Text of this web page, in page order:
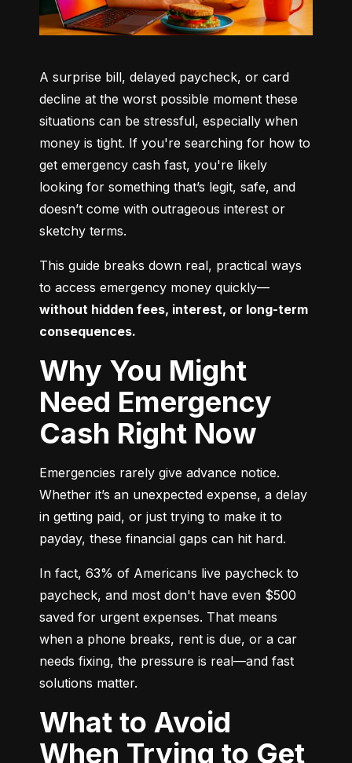
A surprise bill, delayed paycheck, or card
decline at the worst possible moment these
situations can be stressful, especially when
money is tight. If you're searching for how to
get emergency cash fast, you're likely
looking for something that’s legit, safe, and
doesn’t come with outrageous interest or
sketchy terms.
This guide breaks down real, practical ways
to access emergency money quickly—
without hidden fees, interest, or long-term
consequences.
Why You Might
Need Emergency
Cash Right Now
Emergencies rarely give advance notice.
Whether it’s an unexpected expense, a delay
in getting paid, or just trying to make it to
payday, these financial gaps can hit hard.
In fact, 63% of Americans live paycheck to
paycheck, and most don't have even $500
saved for urgent expenses. That means
when a phone breaks, rent is due, or a car
needs fixing, the pressure is real—and fast
solutions matter.
What to Avoid
When Trying to Get